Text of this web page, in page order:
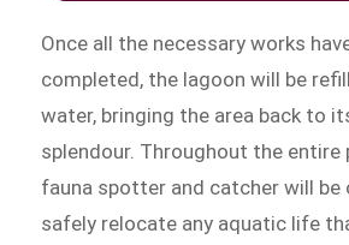
Once all the necessary works
completed, the lagoon will be
water, bringing the area back to
splendour. Throughout the entire
fauna spotter and catcher will be
safely relocate any aquatic life